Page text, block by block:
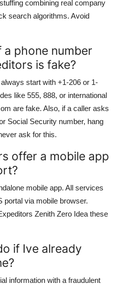
combining real company
search algorithms. Avoid
a phone number
is fake?
start with +1-206 or 1-
like 555, 888, or international
are fake. Also, if a caller asks
Social Security number, hang
ask for this.
offer a mobile app
mobile app. All services
portal via mobile browser.
Zenith Zero Idea these
if Ive already
information with a fraudulent